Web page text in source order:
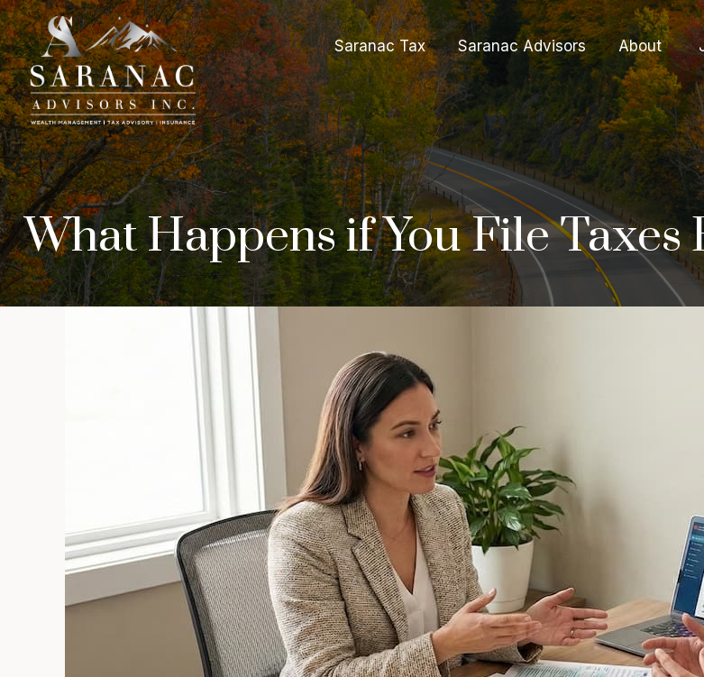
Saranac Tax Saranac Advisors About
What Happens if You File Taxes